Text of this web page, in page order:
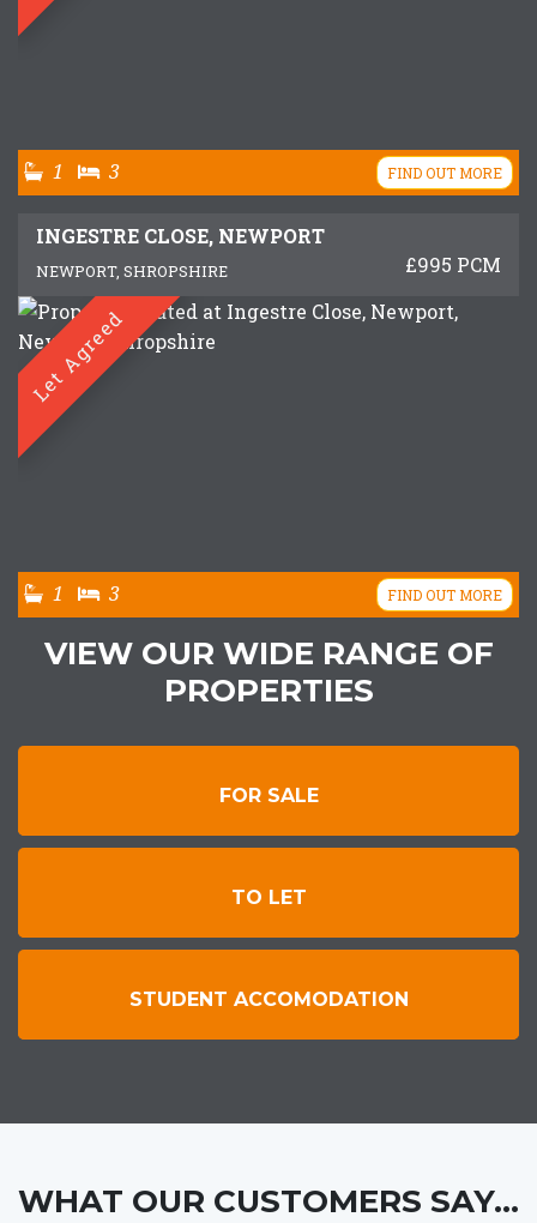
1 3 FIND OUT MORE
INGESTRE CLOSE, NEWPORT
NEWPORT, SHROPSHIRE £995 PCM
Let Agreed
1 3 FIND OUT MORE
VIEW OUR WIDE RANGE OF
PROPERTIES
FOR SALE
TO LET
STUDENT ACCOMODATION
WHAT OUR CUSTOMERS SAY...